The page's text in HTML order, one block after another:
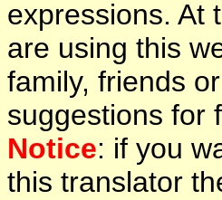
expressions. At
are using this
family, friends
suggestions for
Notice: if you
this translator